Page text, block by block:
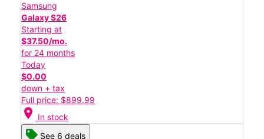
Samsung
Galaxy S26
Starting at
$37.50/mo.
for 24 months
Today
$0.00
down + tax
Full price: $899.99
location_on In stock
See 6 deals